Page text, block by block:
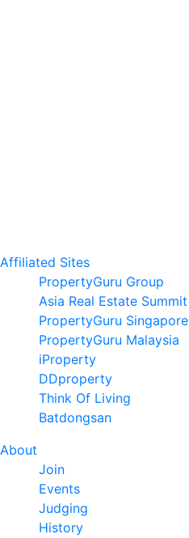
Affiliated Sites
PropertyGuru Group
Asia Real Estate Summit
PropertyGuru Singapore
PropertyGuru Malaysia
iProperty
DDproperty
Think Of Living
Batdongsan
About
Join
Events
Judging
History